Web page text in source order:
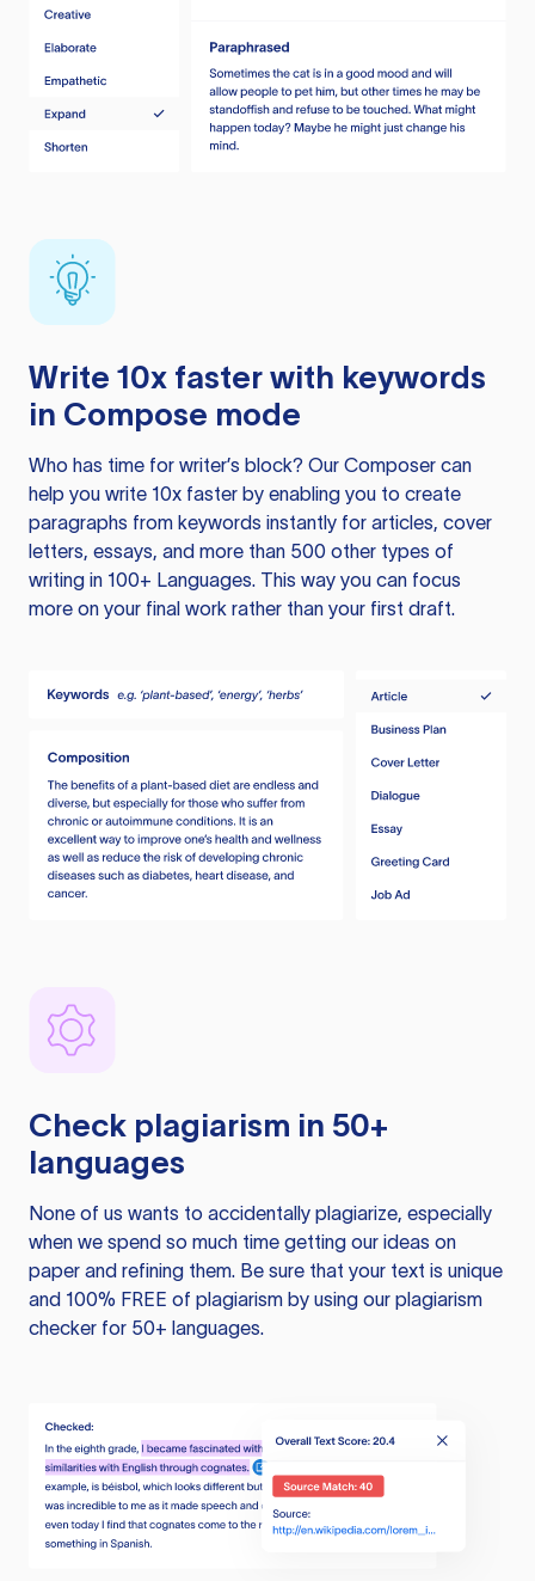
Write 10x faster with keywords
in Compose mode
Who has time for writer’s block? Our Composer can
help you write 10x faster by enabling you to create
paragraphs from keywords instantly for articles, cover
letters, essays, and more than 500 other types of
writing in 100+ Languages. This way you can focus
more on your final work rather than your first draft.
Check plagiarism in 50+
languages
None of us wants to accidentally plagiarize, especially
when we spend so much time getting our ideas on
paper and refining them. Be sure that your text is unique
and 100% FREE of plagiarism by using our plagiarism
checker for 50+ languages.